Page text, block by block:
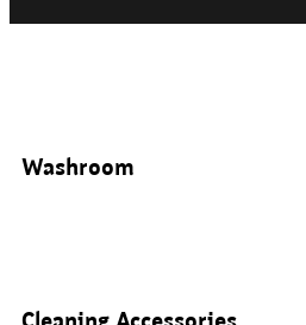
Washroom